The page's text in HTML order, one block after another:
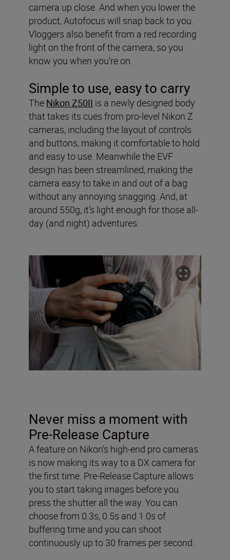
camera up close. And when you lower the
product, Autofocus will snap back to you.
Vloggers also benefit from a red recording
light on the front of the camera, so you
know you when you’re on.
Simple to use, easy to carry
The Nikon Z50II is a newly designed body
that takes its cues from pro-level Nikon Z
cameras, including the layout of controls
and buttons, making it comfortable to hold
and easy to use. Meanwhile the EVF
design has been streamlined, making the
camera easy to take in and out of a bag
without any annoying snagging. And, at
around 550g, it’s light enough for those all-
day (and night) adventures.
Never miss a moment with
Pre-Release Capture
A feature on Nikon’s high-end pro cameras
is now making its way to a DX camera for
the first time. Pre-Release Capture allows
you to start taking images before you
press the shutter all the way. You can
choose from 0.3s, 0.5s and 1.0s of
buffering time and you can shoot
continuously up to 30 frames per second.